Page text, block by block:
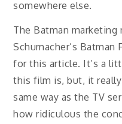
somewhere else.
The Batman marketing
Schumacher’s
for this article. It’s a
this film is, but, it
same way as the TV
how ridiculous the